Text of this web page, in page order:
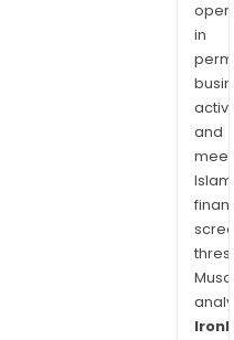
in
and